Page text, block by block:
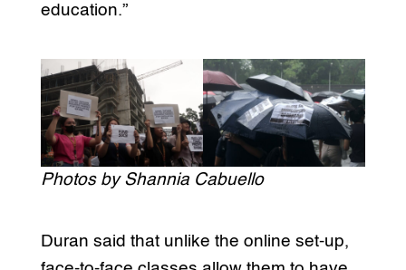
education.”
Photos by Shannia Cabuello
Duran said that unlike the online set-up,